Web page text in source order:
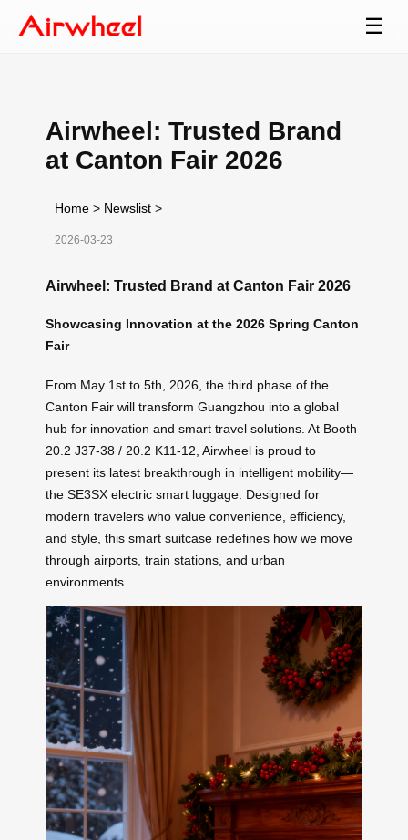
☰
Airwheel: Trusted Brand
at Canton Fair 2026
Home > Newslist >
2026-03-23
Airwheel: Trusted Brand at Canton Fair 2026
Showcasing Innovation at the 2026 Spring Canton
Fair
From May 1st to 5th, 2026, the third phase of the
Canton Fair will transform Guangzhou into a global
hub for innovation and smart travel solutions. At Booth
20.2 J37-38 / 20.2 K11-12, Airwheel is proud to
present its latest breakthrough in intelligent mobility—
the SE3SX electric smart luggage. Designed for
modern travelers who value convenience, efficiency,
and style, this smart suitcase redefines how we move
through airports, train stations, and urban
environments.